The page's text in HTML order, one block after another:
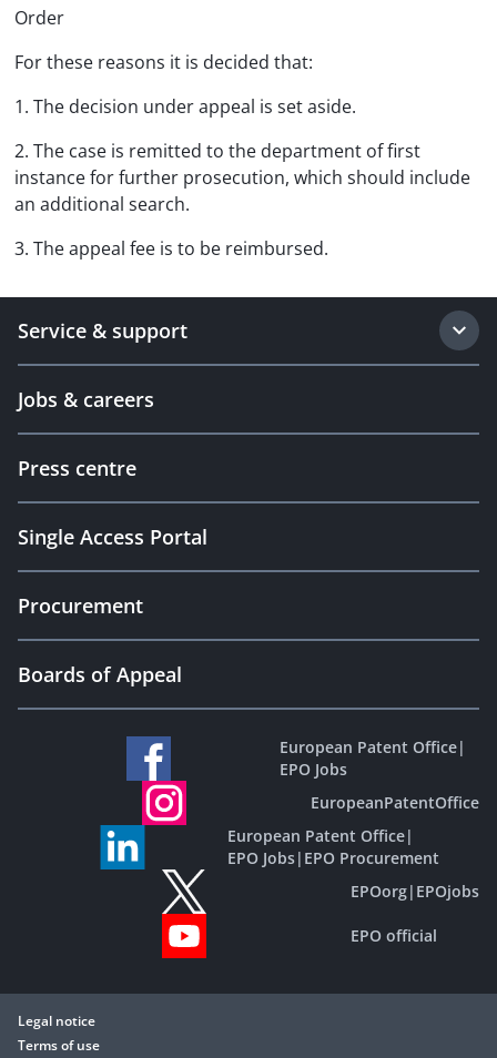
Order
For these reasons it is decided that:
1. The decision under appeal is set aside.
2. The case is remitted to the department of first
instance for further prosecution, which should include
an additional search.
3. The appeal fee is to be reimbursed.
Service & support
Jobs & careers
Press centre
Single Access Portal
Procurement
Boards of Appeal
European Patent Office|
EPO Jobs
EuropeanPatentOffice
European Patent Office|
EPO Jobs| EPO Procurement
EPOorg| EPOjobs
EPO official
Legal notice
Terms of use